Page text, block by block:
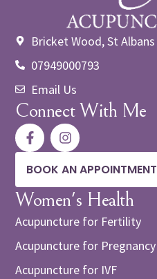
Bricket Wood, St Albans
07949000793
Email Us
Connect With Me
BOOK AN APPOINTMENT
Women's Health
Acupuncture for Fertility
Acupuncture for Pregnancy
Acupuncture for IVF